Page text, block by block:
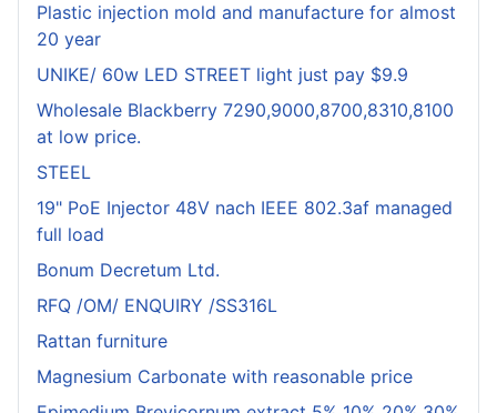
Plastic injection mold and manufacture for almost
20 year
UNIKE/ 60w LED STREET light just pay $9.9
Wholesale Blackberry 7290,9000,8700,8310,8100
at low price.
STEEL
19" PoE Injector 48V nach IEEE 802.3af managed
full load
Bonum Decretum Ltd.
RFQ /OM/ ENQUIRY /SS316L
Rattan furniture
Magnesium Carbonate with reasonable price